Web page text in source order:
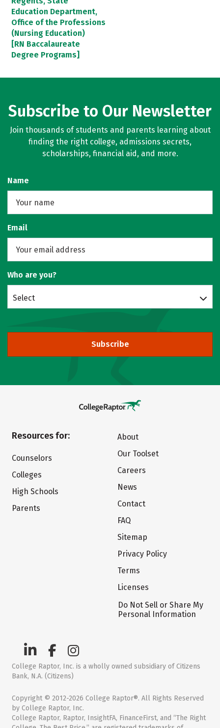
Education Department,
Office of the Professions
(Nursing Education)
[RN Baccalaureate
Degree Programs]
Subscribe to Our Newsletter
Join thousands of students and parents learning about
finding the right college, admissions secrets,
scholarships, financial aid, and more.
Name
Email
Who are you?
Select
Subscribe
Resources for:
Counselors
Colleges
High Schools
Parents
About
Our Toolset
Careers
News
Contact
FAQ
Sitemap
Privacy Policy
Terms
Licenses
Do Not Sell or Share My
Personal Information
College Raptor, Inc. is a wholly owned subsidiary of Citizens
Bank, N.A. (Citizens)
Copyright © 2012-2026 College Raptor®. All Rights Reserved
by College Raptor, Inc.
College Raptor, Raptor, InsightFA, FinanceFirst, and “The Right